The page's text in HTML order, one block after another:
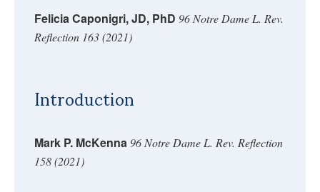
Felicia Caponigri, JD, PhD 96 Notre Dame L. Rev.
Reflection 163 (2021)
Introduction
Mark P. McKenna 96 Notre Dame L. Rev. Reflection
158 (2021)